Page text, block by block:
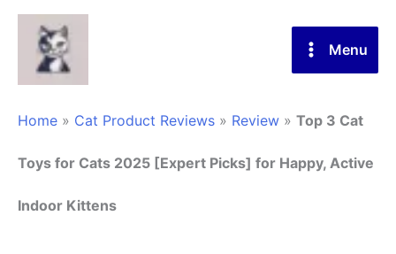
Skip
content
Menu
Home » Cat Product Reviews » Review » Top 3 Cat
Toys for Cats 2025 [Expert Picks] for Happy, Active
Indoor Kittens